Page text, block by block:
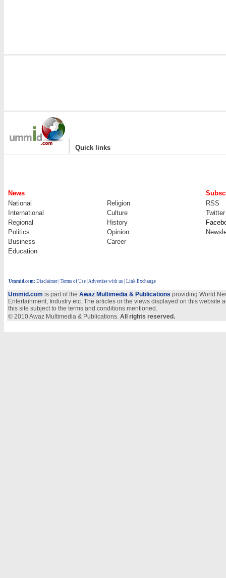
| Quick links
News
National
Religion
RSS
International
Culture
Twitter
Regional
History
Politics
Opinion
Business
Career
Education
Ummid.com: Disclaimer Terms of Use Advertise with us | Link Exchange
Ummid.com is part of the Awaz Multimedia & Publications providing World
Entertainment, Industry etc. The articles or the views displayed on this
this site subject to the terms and conditions mentioned.
© 2010 Awaz Multimedia & Publications. All rights reserved.